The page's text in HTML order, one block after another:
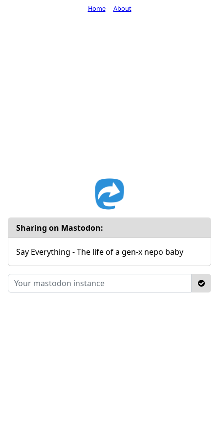
Sharing on Mastodon:
Say Everything - The life of a gen-x nepo baby
Home About